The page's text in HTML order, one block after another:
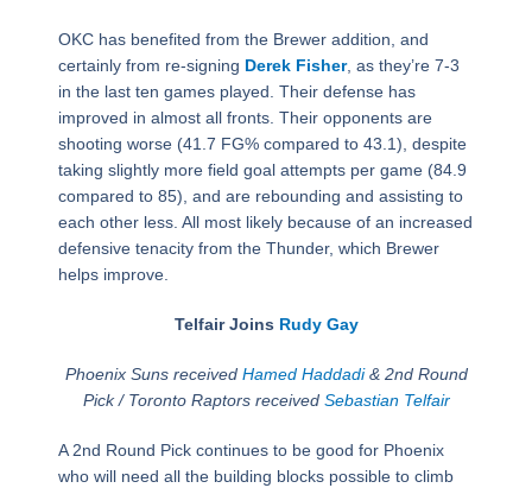
OKC has benefited from the Brewer addition, and
certainly from re-signing Derek Fisher, as they’re 7-3
in the last ten games played. Their defense has
improved in almost all fronts. Their opponents are
shooting worse (41.7 FG% compared to 43.1), despite
taking slightly more field goal attempts per game (84.9
compared to 85), and are rebounding and assisting to
each other less. All most likely because of an increased
defensive tenacity from the Thunder, which Brewer
helps improve.
Telfair Joins Rudy Gay
Phoenix Suns received Hamed Haddadi& 2nd Round
Pick / Toronto Raptors received Sebastian Telfair
A 2nd Round Pick continues to be good for Phoenix
who will need all the building blocks possible to climb